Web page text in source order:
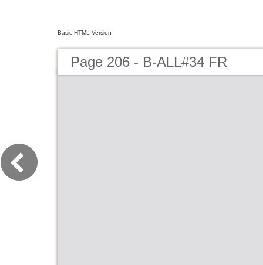
Basic HTML Version
Page 206 - B-ALL#34 FR